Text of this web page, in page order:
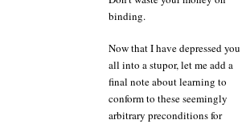
binding.
Now that I have depressed you
all into a stupor, let me add a
final note about learning to
conform to these seemingly
arbitrary preconditions for